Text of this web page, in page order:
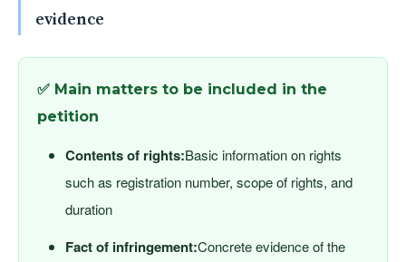
evidence
✅ Main matters to be included in the
petition
Contents of rights:Basic information on rights
such as registration number, scope of rights, and
duration
Fact of infringement:Concrete evidence of the